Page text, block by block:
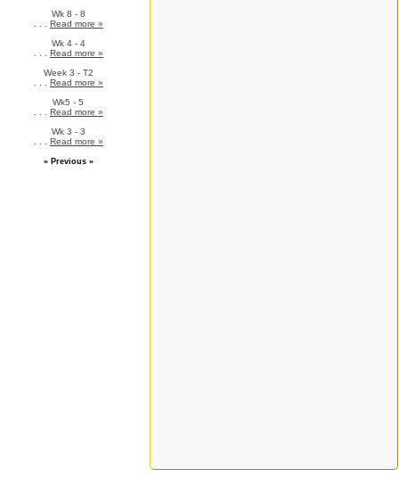
Wk 8 - 8
Read more »
Wk 4 - 4
Read more »
Week 3 - T2
Read more »
Wk5 - 5
Read more »
Wk 3 - 3
Read more »
» Previous »